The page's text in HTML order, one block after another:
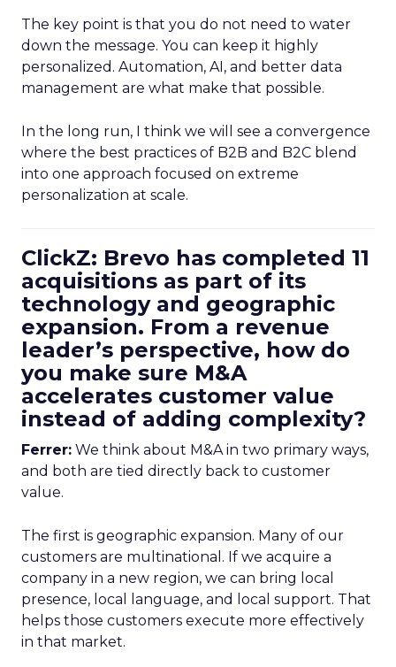
The key point is that you do not need to water
down the message. You can keep it highly
personalized. Automation, AI, and better data
management are what make that possible.
In the long run, I think we will see a convergence
where the best practices of B2B and B2C blend
into one approach focused on extreme
personalization at scale.
ClickZ: Brevo has completed 11
acquisitions as part of its
technology and geographic
expansion. From a revenue
leader’s perspective, how do
you make sure M&A
accelerates customer value
instead of adding complexity?
Ferrer: We think about M&A in two primary ways,
and both are tied directly back to customer
value.
The first is geographic expansion. Many of our
customers are multinational. If we acquire a
company in a new region, we can bring local
presence, local language, and local support. That
helps those customers execute more effectively
in that market.